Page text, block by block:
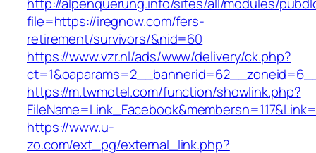
file=https://iregnow.com/fers-
retirement/survivors/&nid=60
https://www.vzr.nl/ads/www/delivery/ck.php?
https://m.twmotel.com/function/showlink.php?
https://www.u-
zo.com/ext_pg/external_link.php?